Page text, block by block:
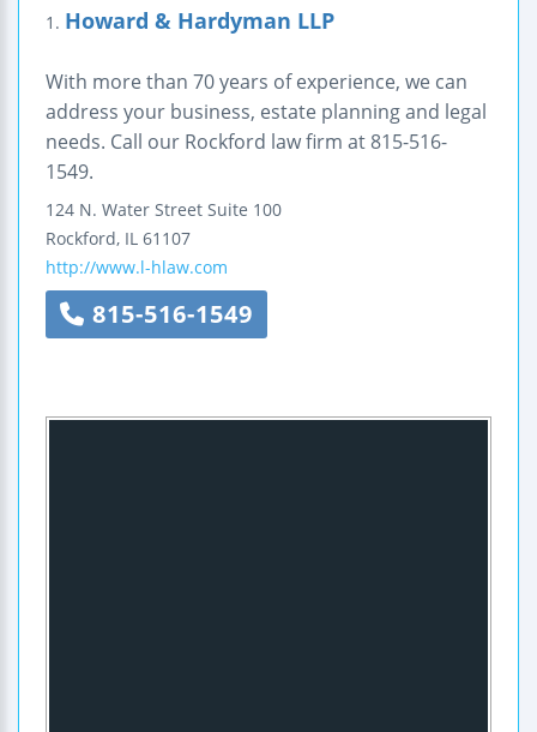
1. Howard & Hardyman LLP
With more than 70 years of experience, we can
address your business, estate planning and legal
needs. Call our Rockford law firm at 815-516-
1549.
124 N. Water Street Suite 100
Rockford, IL 61107
http://www.l-hlaw.com
815-516-1549